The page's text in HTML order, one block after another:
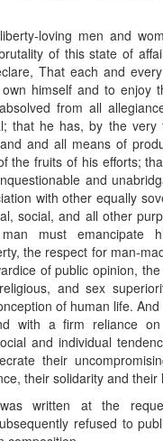
loving men and
of this state of
That each and
himself and to enjoy
from all
that he has, by the very
and all means of
the fruits of his efforts;
and
with other equally
social, and all other
must emancipate
the respect for man-
of public opinion,
and sex
of human life.
with a firm reliance
and individual
their
their solidarity and their
was written at the
refused to